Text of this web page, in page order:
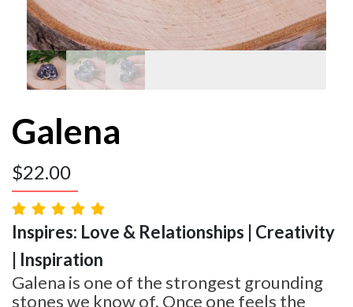
Galena
$22.00
Inspires: Love & Relationships | Creativity
| Inspiration
Galena is one of the strongest grounding
stones we know of. Once one feels the